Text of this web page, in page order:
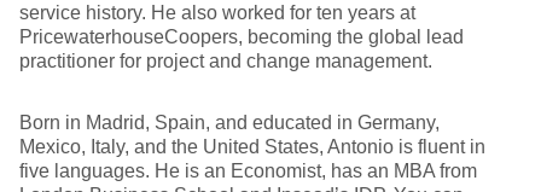
service history. He also worked for ten years at
PricewaterhouseCoopers, becoming the global lead
practitioner for project and change management.
Born in Madrid, Spain, and educated in Germany,
Mexico, Italy, and the United States, Antonio is fluent in
five languages. He is an Economist, has an MBA from